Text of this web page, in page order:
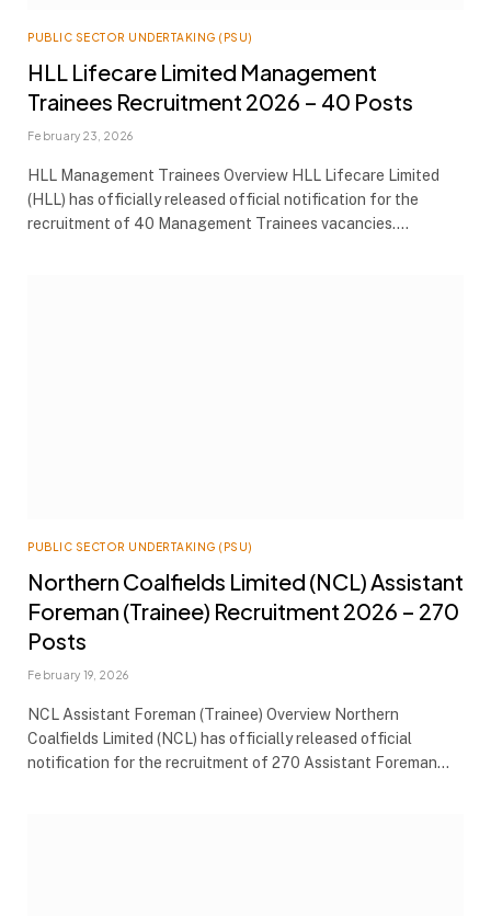
PUBLIC SECTOR UNDERTAKING (PSU)
HLL Lifecare Limited Management
Trainees Recruitment 2026 – 40 Posts
February 23, 2026
HLL Management Trainees Overview HLL Lifecare Limited
(HLL) has officially released official notification for the
recruitment of 40 Management Trainees vacancies.…
PUBLIC SECTOR UNDERTAKING (PSU)
Northern Coalfields Limited (NCL) Assistant
Foreman (Trainee) Recruitment 2026 – 270
Posts
February 19, 2026
NCL Assistant Foreman (Trainee) Overview Northern
Coalfields Limited (NCL) has officially released official
notification for the recruitment of 270 Assistant Foreman…